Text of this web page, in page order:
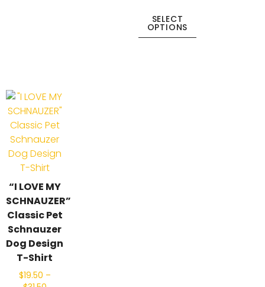
SELECT
OPTIONS
“I LOVE MY
SCHNAUZER”
Classic Pet
Schnauzer
Dog Design
T-Shirt
$19.50 –